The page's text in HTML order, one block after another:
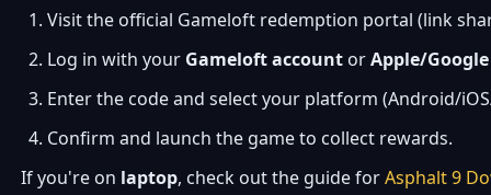
Visit the official Gameloft redemption portal (link
Log in with your Gameloft account orApple/
Enter the code and select your platform (Android/
Confirm and launch the game to collect rewards.
If you're on laptop, check out the guide forAsphalt 9